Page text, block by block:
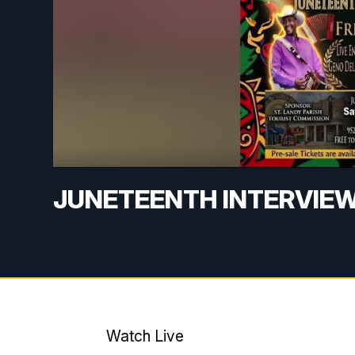
JUNETEENTH
Watch Live